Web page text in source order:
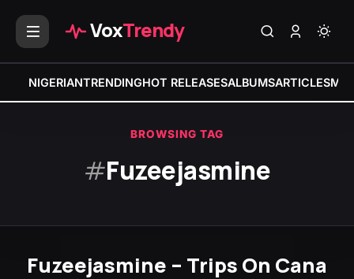
VoxTrendy
NIGERIANTRENDINGHOT RELEASESALBUMSARTICLES
BROWSING TAG
#Fuzeejasmine
Fuzeejasmine – Trips On Cana